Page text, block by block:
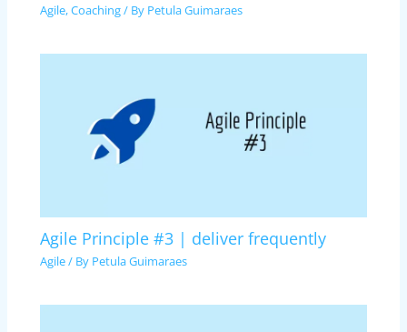
Agile,Coaching/ By Petula Guimaraes
Agile Principle #3 | deliver frequently
Agile/ By Petula Guimaraes